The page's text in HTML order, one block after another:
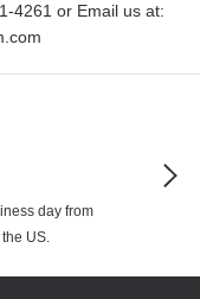
4261 or Email us at:
day from
US.